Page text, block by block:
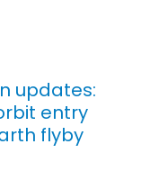
updates:
entry
flyby